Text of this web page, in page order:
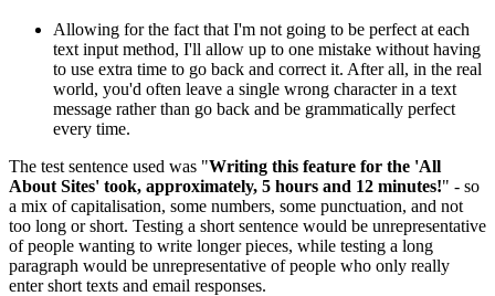
Allowing for the fact that I'm not going to be perfect at each
text input method, I'll allow up to one mistake without having
to use extra time to go back and correct it. After all, in the real
world, you'd often leave a single wrong character in a text
message rather than go back and be grammatically perfect
every time.
The test sentence used was "Writing this feature for the 'All
About Sites' took, approximately, 5 hours and 12 minutes!" - so
a mix of capitalisation, some numbers, some punctuation, and not
too long or short. Testing a short sentence would be unrepresentative
of people wanting to write longer pieces, while testing a long
paragraph would be unrepresentative of people who only really
enter short texts and email responses.